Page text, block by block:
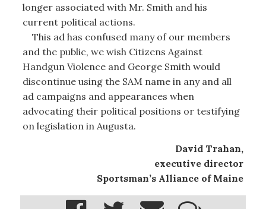
longer associated with Mr. Smith and his
current political actions.
This ad has confused many of our members
and the public, we wish Citizens Against
Handgun Violence and George Smith would
discontinue using the SAM name in any and all
ad campaigns and appearances when
advocating their political positions or testifying
on legislation in Augusta.
David Trahan,
executive director
Sportsman’s Alliance of Maine